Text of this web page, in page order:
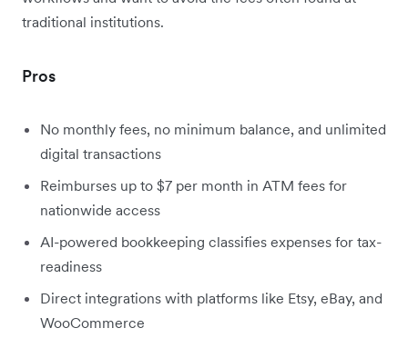
traditional institutions.
Pros
No monthly fees, no minimum balance, and unlimited
digital transactions
Reimburses up to $7 per month in ATM fees for
nationwide access
AI-powered bookkeeping classifies expenses for tax-
readiness
Direct integrations with platforms like Etsy, eBay, and
WooCommerce